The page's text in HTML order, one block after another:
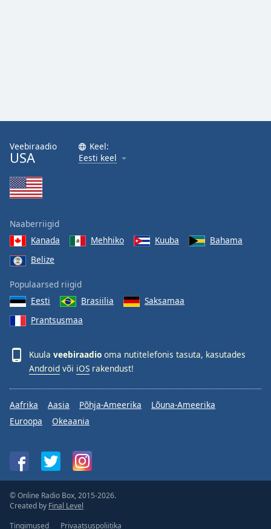
Veebiraadio
USA
Keel:
Eesti keel
Naaberriigid
Kanada
Mehhiko Kuuba
Bahama
Belize
Populaarsed riigid
Eesti
Brasiilia
Saksamaa
Prantsusmaa
Kuula veebiraadio oma nutitelefonis tasuta, kasutades
Android või iOS rakendust!
Aafrika Aasia Põhja-Ameerika
Lõuna-Ameerika
Euroopa
Okeaania
© Online Radio Box, 2015-2026.
Created by Final Level
Tingimused
Privaatsuspoliitika